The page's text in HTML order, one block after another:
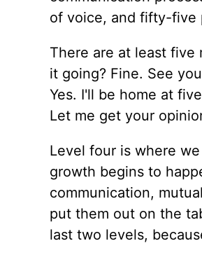
of voice, and fifty-five
There are at least five
it going? Fine. See
Yes. I'll be home at
Let me get your
Level four is where
growth begins to
communication,
put them out on the
last two levels,